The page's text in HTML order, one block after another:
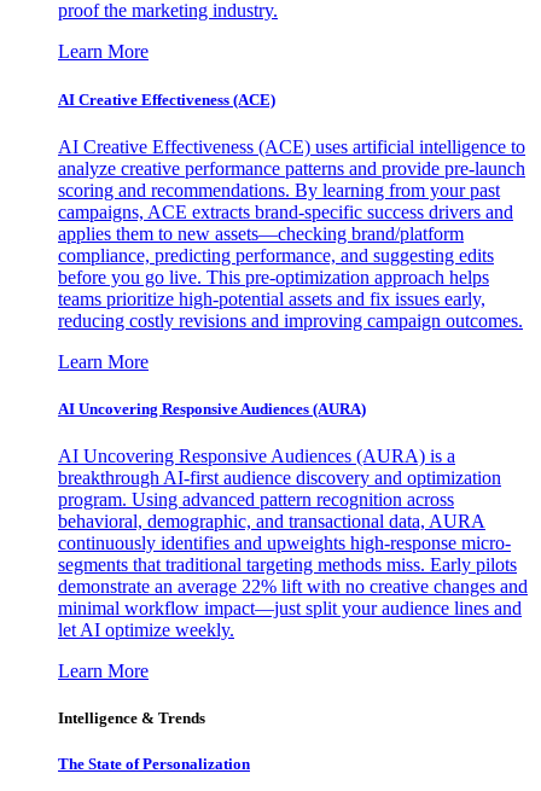
proof the marketing industry.
Learn More
AI Creative Effectiveness (ACE)
AI Creative Effectiveness (ACE) uses artificial intelligence to
analyze creative performance patterns and provide pre-launch
scoring and recommendations. By learning from your past
campaigns, ACE extracts brand-specific success drivers and
applies them to new assets—checking brand/platform
compliance, predicting performance, and suggesting edits
before you go live. This pre-optimization approach helps
teams prioritize high-potential assets and fix issues early,
reducing costly revisions and improving campaign outcomes.
Learn More
AI Uncovering Responsive Audiences (AURA)
AI Uncovering Responsive Audiences (AURA) is a
breakthrough AI-first audience discovery and optimization
program. Using advanced pattern recognition across
behavioral, demographic, and transactional data, AURA
continuously identifies and upweights high-response micro-
segments that traditional targeting methods miss. Early pilots
demonstrate an average 22% lift with no creative changes and
minimal workflow impact—just split your audience lines and
let AI optimize weekly.
Learn More
Intelligence & Trends
The State of Personalization